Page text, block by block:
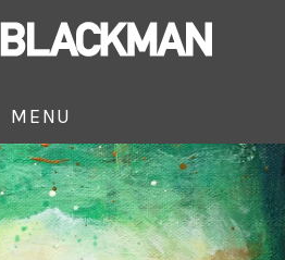
MENU